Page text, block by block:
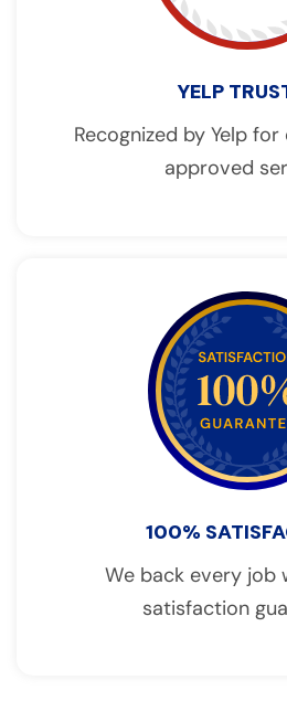
YELP
Recognized by Yelp
approved
100%
We back every job
satisfaction